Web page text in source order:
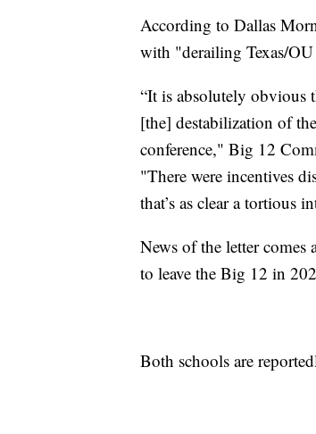
According to Dallas
with "derailing Texas/
“It is absolutely obvious
[the] destabilization of
conference," Big 12
"There were incentives
that’s as clear a tortious
News of the letter comes
to leave the Big 12 in
Both schools are